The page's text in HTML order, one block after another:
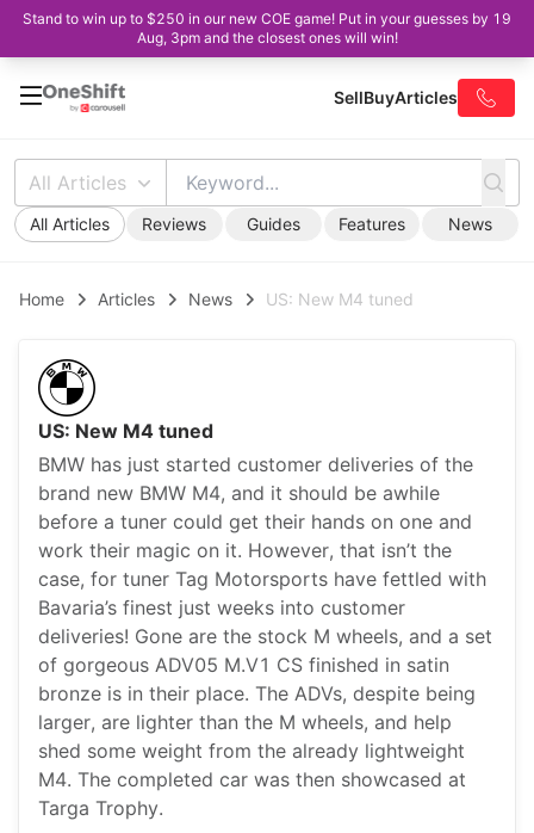
Stand to win up to $250 in our new COE game! Put in your guesses by 19
Aug, 3pm and the closest ones will win!
SellBuyArticles
All Articles
All Articles Reviews Guides Features News
Home Articles News US: New M4 tuned
US: New M4 tuned
BMW has just started customer deliveries of the
brand new BMW M4, and it should be awhile
before a tuner could get their hands on one and
work their magic on it. However, that isn’t the
case, for tuner Tag Motorsports have fettled with
Bavaria’s finest just weeks into customer
deliveries! Gone are the stock M wheels, and a set
of gorgeous ADV05 M.V1 CS finished in satin
bronze is in their place. The ADVs, despite being
larger, are lighter than the M wheels, and help
shed some weight from the already lightweight
M4. The completed car was then showcased at
Targa Trophy.